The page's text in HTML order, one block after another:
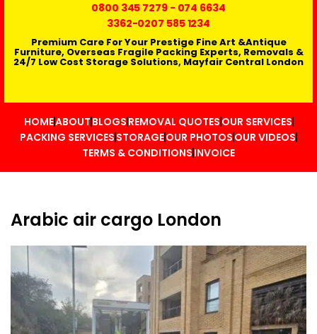
0800 345 7279- 074 6634
3362-0207 585 1234
Premium Care For Your Prestige Fine Art &Antique
Furniture, Overseas Fragile Packing Experts, Removals &
24/7 Low Cost Storage Solutions, Mayfair Central London
HOMEABOUT BLOGS REMOVAL QUOTES OUR SERVICES
PACKING SERVICES STORAGEOUR PHOTOS OUR VIDEOS
TERMS & CONDITIONS INVOICE
Arabic air cargo London